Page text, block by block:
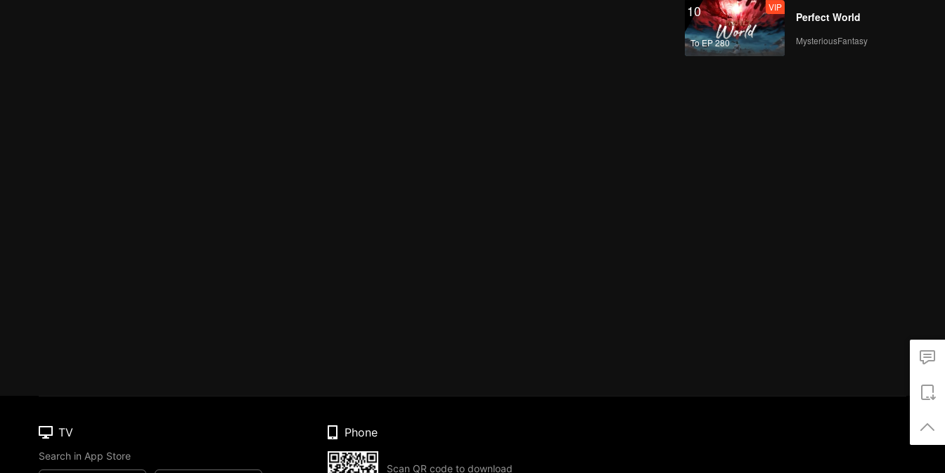
10
To EP 280
VIP
Perfect World
MysteriousFantasy
TV
Search in App Store
Phone
Scan QR code to download